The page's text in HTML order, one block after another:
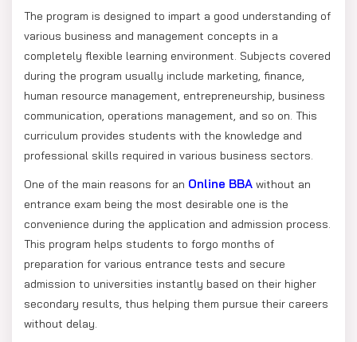
The program is designed to impart a good understanding of
various business and management concepts in a
completely flexible learning environment. Subjects covered
during the program usually include marketing, finance,
human resource management, entrepreneurship, business
communication, operations management, and so on. This
curriculum provides students with the knowledge and
professional skills required in various business sectors.
One of the main reasons for an Online BBA without an
entrance exam being the most desirable one is the
convenience during the application and admission process.
This program helps students to forgo months of
preparation for various entrance tests and secure
admission to universities instantly based on their higher
secondary results, thus helping them pursue their careers
without delay.